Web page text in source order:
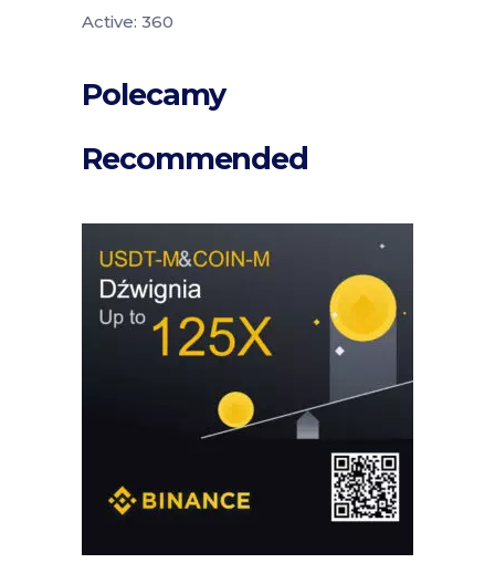
Active: 360
Polecamy
Recommended